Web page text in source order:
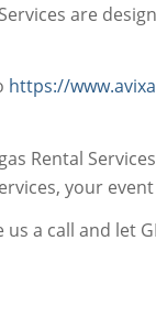
are
https://
Rental
your
a call and let